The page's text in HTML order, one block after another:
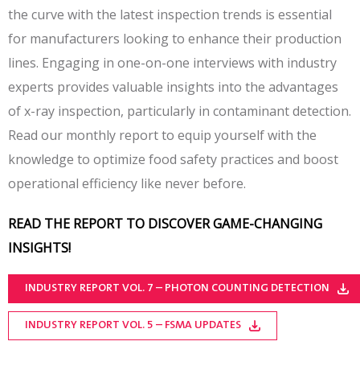
the curve with the latest inspection trends is essential
for manufacturers looking to enhance their production
lines. Engaging in one-on-one interviews with industry
experts provides valuable insights into the advantages
of x-ray inspection, particularly in contaminant detection.
Read our monthly report to equip yourself with the
knowledge to optimize food safety practices and boost
operational efficiency like never before.
READ THE REPORT TO DISCOVER GAME-CHANGING
INSIGHTS!
INDUSTRY REPORT VOL. 7 – PHOTON COUNTING DETECTION
INDUSTRY REPORT VOL. 5 – FSMA UPDATES